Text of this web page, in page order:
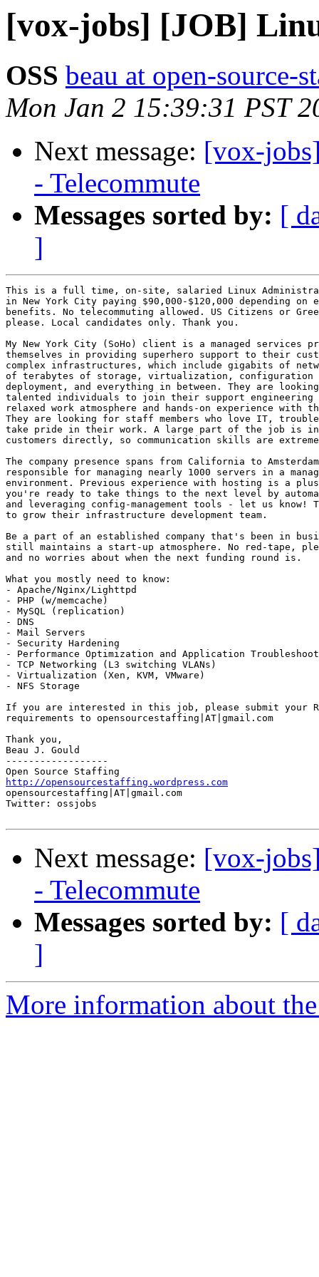
[vox-jobs] [JOB]
OSS beau at open-source-
Mon Jan 2 15:39:31 PST
Next message: [vox-
- Telecommute
Messages sorted by: [
]
This is a full time, on-site, salaried Linux
in New York City paying $90,000-$120,000 depending on
benefits. No telecommuting allowed. US Citizens or
please. Local candidates only. Thank you.
My New York City (SoHo) client is a managed services
themselves in providing superhero support to their
complex infrastructures, which include gigabits of
of terabytes of storage, virtualization, configuration
deployment, and everything in between. They are
talented individuals to join their support engineering
relaxed work atmosphere and hands-on experience with
They are looking for staff members who love IT,
take pride in their work. A large part of the job is
customers directly, so communication skills are
The company presence spans from California to
responsible for managing nearly 1000 servers in a
environment. Previous experience with hosting is a
you're ready to take things to the next level by
and leveraging config-management tools - let us know!
to grow their infrastructure development team.
Be a part of an established company that's been in
still maintains a start-up atmosphere. No red-tape,
and no worries about when the next funding round is.
What you mostly need to know:
- Apache/Nginx/Lighttpd
- PHP (w/memcache)
- MySQL (replication)
- DNS
- Mail Servers
- Security Hardening
- Performance Optimization and Application
- TCP Networking (L3 switching VLANs)
- Virtualization (Xen, KVM, VMware)
- NFS Storage
If you are interested in this job, please submit your
requirements to opensourcestaffing|AT|gmail.com
Thank you,
Beau J. Gould
------------------
http://opensourcestaffing.wordpress.com
opensourcestaffing|AT|gmail.com
Twitter: ossjobs
Next message: [vox-
- Telecommute
Messages sorted by: [
]
More information about